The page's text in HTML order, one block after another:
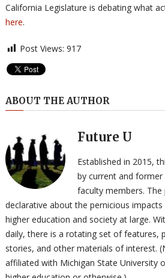
California Legislature is debating what
here.
Post Views: 917
ABOUT THE AUTHOR
Future U
Established in 2015,
by current and
faculty members.
declarative about the pernicious
higher education and society at large.
daily, there is a rotating set of features,
stories, and other materials of interest.
affiliated with Michigan State University